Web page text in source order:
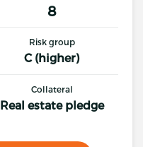
8
Risk group
C (higher)
Collateral
Real estate pledge